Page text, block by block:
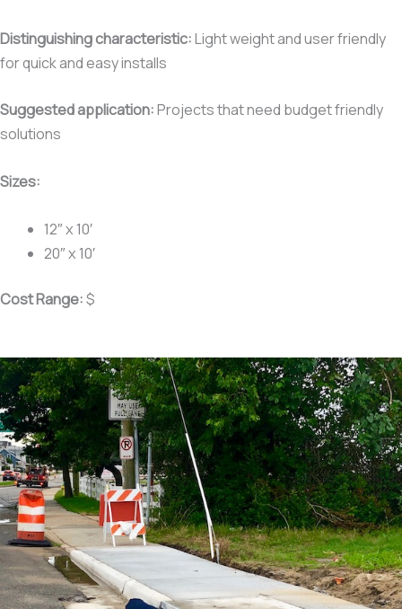
Distinguishing characteristic:Light weight and user friendly
for quick and easy installs
Suggested application:Projects that need budget friendly
solutions
Sizes:
12″ x 10′
20″ x 10′
Cost Range:$